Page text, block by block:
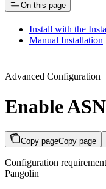
On this page
Install with the
Manual Installation
Advanced Configuration
Enable
Copy pageCopy page
Configuration
Pangolin